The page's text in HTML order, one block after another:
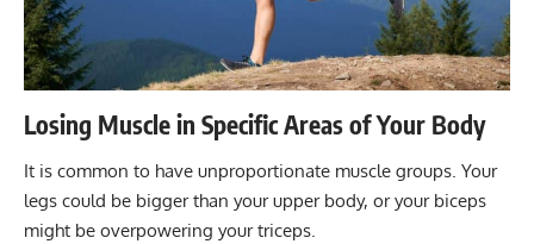
Losing Muscle in Specific Areas of Your Body
It is common to have unproportionate muscle groups. Your
legs could be bigger than your upper body, or your biceps
might be overpowering your triceps.